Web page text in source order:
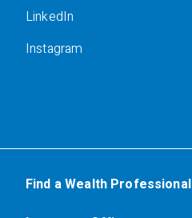
LinkedIn
Instagram
Find a Wealth Professional